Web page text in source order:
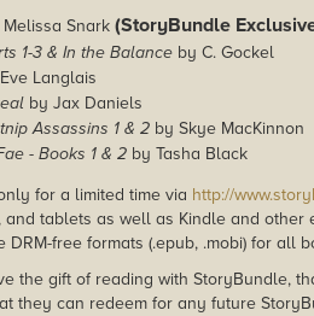
Snark (StoryBundle
1-3 & In the Balance by C. Gockel
Langlais
by Jax Daniels
Assassins 1 & 2 by Skye MacKinnon
- Books 1 & 2 by Tasha Black
for a limited time via http://
and tablets as well as Kindle and
DRM-free formats (.epub, .mobi) for all
the gift of reading with StoryBundle,
they can redeem for any future